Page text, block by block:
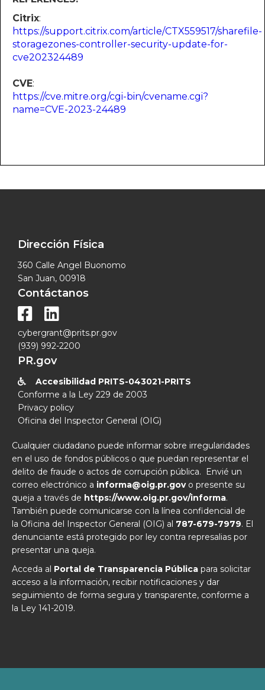
Citrix:
https://support.citrix.com/article/CTX559517/sharefile-
storagezones-controller-security-update-for-
cve202324489
CVE:
https://cve.mitre.org/cgi-bin/cvename.cgi?
name=CVE-2023-24489
Dirección Física
360 Calle Angel Buonomo
San Juan, 00918
Contáctanos
 
cybergrant@prits.pr.gov
(939) 992-2200
PR.gov

Accesibilidad PRITS-043021-PRITS
Conforme a la Ley 229 de 2003
Privacy policy
Oficina del Inspector General (OIG)
Cualquier ciudadano puede informar sobre irregularidades
en el uso de fondos públicos o que puedan representar el
delito de fraude o actos de corrupción pública. Envié un
correo electrónico a informa@oig.pr.govo presente su
queja a través de https://www.oig.pr.gov/informa.
También puede comunicarse con la línea confidencial de
la Oficina del Inspector General (OIG) al 787-679-7979. El
denunciante está protegido por ley contra represalias por
presentar una queja.
Acceda al Portal de Transparencia Pública para solicitar
acceso a la información, recibir notificaciones y dar
seguimiento de forma segura y transparente, conforme a
la Ley 141-2019.